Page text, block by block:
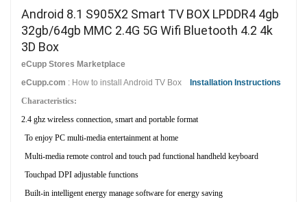
Android 8.1 S905X2 Smart TV BOX LPDDR4 4gb
32gb/64gb MMC 2.4G 5G Wifi Bluetooth 4.2 4k
3D Box
eCupp Stores Marketplace
eCupp.com : How to install Android TV Box
Installation Instructions
Characteristics:
2.4 ghz wireless connection, smart and portable format
To enjoy PC multi-media entertainment at home
Multi-media remote control and touch pad functional handheld keyboard
Touchpad DPI adjustable functions
Built-in intelligent energy manage software for energy saving